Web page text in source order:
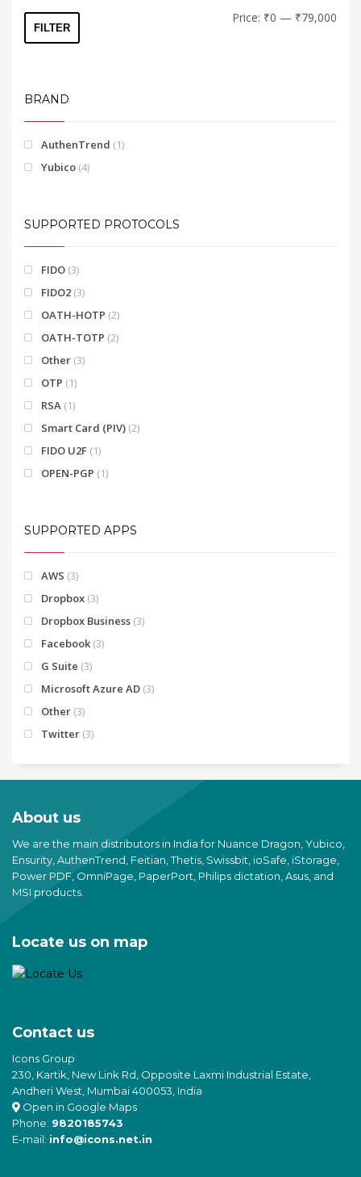
FILTER
Price: ₹0 — ₹79,000
BRAND
AuthenTrend (1)
Yubico (4)
SUPPORTED PROTOCOLS
FIDO (3)
FIDO2 (3)
OATH-HOTP (2)
OATH-TOTP (2)
Other (3)
OTP (1)
RSA (1)
Smart Card (PIV) (2)
FIDO U2F (1)
OPEN-PGP (1)
SUPPORTED APPS
AWS (3)
Dropbox (3)
Dropbox Business (3)
Facebook (3)
G Suite (3)
Microsoft Azure AD (3)
Other (3)
Twitter (3)
About us
We are the main distributors in India for Nuance Dragon, Yubico,
Ensurity, AuthenTrend, Feitian, Thetis, Swissbit, ioSafe, iStorage,
Power PDF, OmniPage, PaperPort, Philips dictation, Asus, and
MSI products.
Locate us on map
Contact us
Icons Group
230, Kartik, New Link Rd, Opposite Laxmi Industrial Estate,
Andheri West, Mumbai 400053, India
Open in Google Maps
Phone: 9820185743
E-mail: info@icons.net.in